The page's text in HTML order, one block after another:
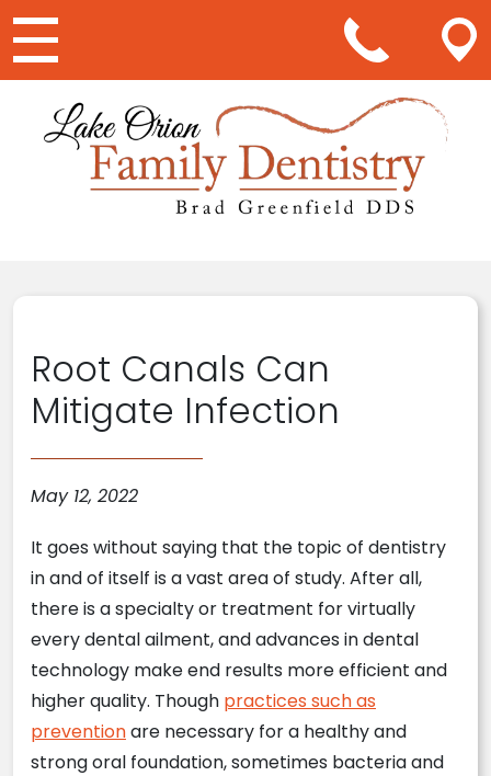
Main Navigation
Root Canals Can
Mitigate Infection
May 12, 2022
It goes without saying that the topic of dentistry
in and of itself is a vast area of study. After all,
there is a specialty or treatment for virtually
every dental ailment, and advances in dental
technology make end results more efficient and
higher quality. Though practices such as
preventionare necessary for a healthy and
strong oral foundation, sometimes bacteria and